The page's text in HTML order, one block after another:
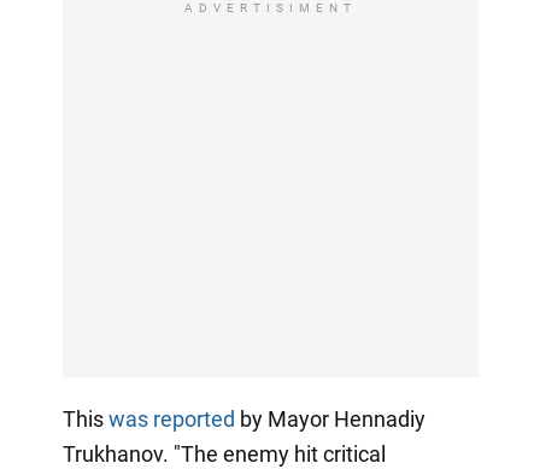
ADVERTISIMENT
Thiswas reported by Mayor Hennadiy
Trukhanov. "The enemy hit critical